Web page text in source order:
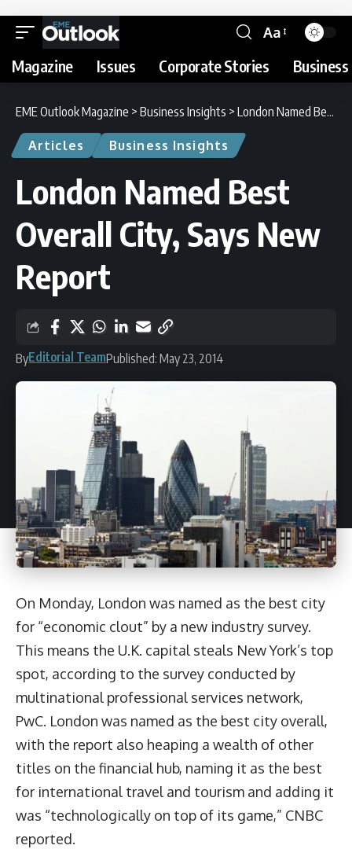
Aa
Magazine Issues Corporate Stories
EME Outlook Magazine > Business Insights > London Named Best Overall City, Says New Report
Articles Business Insights
London Named Best
Overall City, Says New
Report
ByEditorial TeamPublished: May 23, 2014
On Monday, London was named as the best city
for “economic clout” by a new industry survey.
This means the U.K. capital steals New York’s top
spot, according to the survey conducted by
multinational professional services network,
PwC. London was named as the best city overall,
with the report also heaping a wealth of other
titles on the financial hub, naming it as the best
for international travel and tourism and adding it
was “technologically on top of its game,” CNBC
reported.